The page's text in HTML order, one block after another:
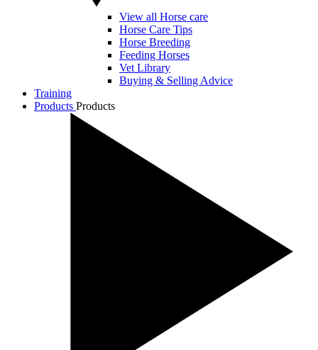
View all Horse care
Horse Care Tips
Horse Breeding
Feeding Horses
Vet Library
Buying & Selling Advice
Training
Products Products